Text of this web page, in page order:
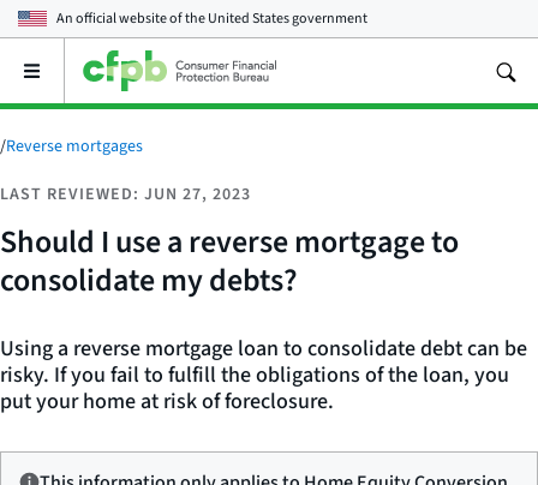
An official website of theUnited States government
Open
main
menu
/Reverse mortgages
LAST REVIEWED: JUN 27, 2023
Should I use a reverse mortgage to
consolidate my debts?
Using a reverse mortgage loan to consolidate debt can be
risky. If you fail to fulfill the obligations of the loan, you
put your home at risk of foreclosure.